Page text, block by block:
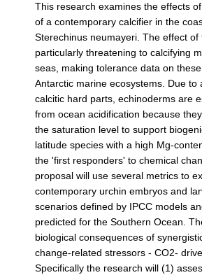
This research examines the effects
of a contemporary calcifier in the
Sterechinus neumayeri. The effect
particularly threatening to calcifying
seas, making tolerance data on
Antarctic marine ecosystems. Due
calcitic hard parts, echinoderms are
from ocean acidification because
the saturation level to support
latitude species with a high Mg-
the 'first responders' to chemical
proposal will use several metrics to
contemporary urchin embryos and
scenarios defined by IPCC models
predicted for the Southern Ocean.
biological consequences of
change-related stressors - CO2-
Specifically the research will (1)